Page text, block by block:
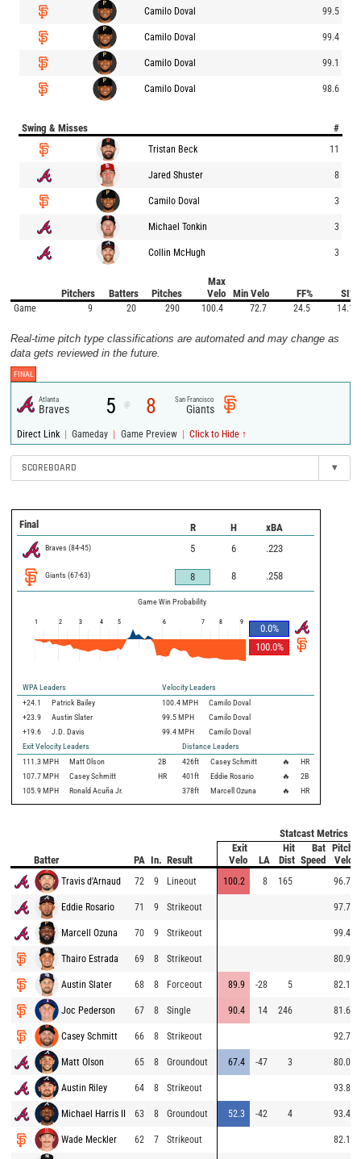
Camilo Doval 99.5
Camilo Doval 99.4
Camilo Doval 99.1
Camilo Doval 98.6
Swing & Misses #
Tristan Beck 11
Jared Shuster 8
Camilo Doval 3
Michael Tonkin 3
Collin McHugh 3
Pitchers Batters Pitches
Max
Velo
Min Velo FF% SI%
Game 9 20 290 100.4 72.7 24.5 14.1
Real-time pitch type classifications are automated and may change as
data gets reviewed in the future.
FINAL
Atlanta
Braves 5 @ 8 San Francisco
Giants
Direct Link | Gameday | Game Preview | Click to Hide ↑
SCOREBOARD ▾
Final R H xBA
Braves (84-45) 5 6 .223
Giants (67-63) 8 8 .258
Game Win Probability
0.0%
100.0%
1 2 3 4 5 6 7 8 9
WPA Leaders
Velocity Leaders
+24.1
Patrick Bailey 100.4 MPH
Camilo Doval
+23.9
Austin Slater 99.5 MPH
Camilo Doval
+19.6
J.D. Davis 99.4 MPH
Camilo Doval
Exit Velocity Leaders
Distance Leaders
111.3 MPH Matt Olson 2B 426ft Casey Schmitt 🔥
HR
107.7 MPH Casey Schmitt HR 401ft Eddie Rosario 🔥
2B
105.9 MPH Ronald Acuña Jr. 378ft Marcell Ozuna 🔥 HR
Statcast Metrics
Batter PA In. Result
Exit
Velo
LA
Hit
Dist
Bat
Speed
Pitch
Velo
Travis d'Arnaud 72 9 Lineout 100.2 8 165 96.7
Eddie Rosario 71 9 Strikeout 97.7
Marcell Ozuna 70 9 Strikeout 99.4
Thairo Estrada 69 8 Strikeout 80.9
Austin Slater 68 8 Forceout 89.9 -28 5 82.1
Joc Pederson 67 8 Single 90.4 14 246 81.6
Casey Schmitt 66 8 Strikeout 92.7
Matt Olson 65 8 Groundout 67.4 -47 3 80.0
Austin Riley 64 8 Strikeout 93.8
Michael Harris II 63 8 Groundout 52.3 -42 4 93.4
Wade Meckler 62 7 Strikeout 82.1